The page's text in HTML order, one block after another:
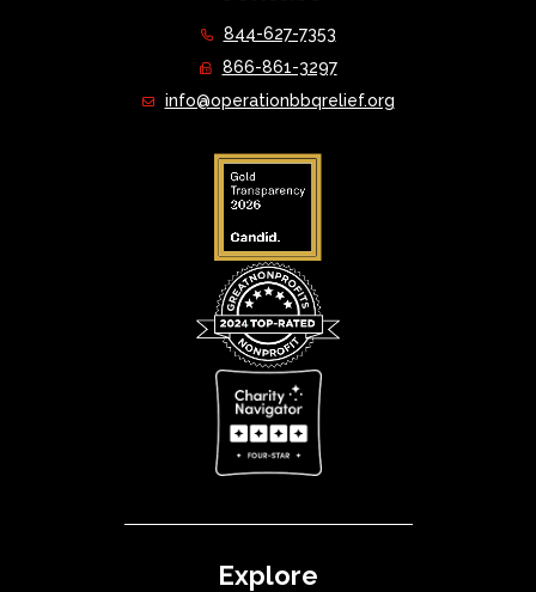
844-627-7353
866-861-3297
info@operationbbqrelief.org
Explore